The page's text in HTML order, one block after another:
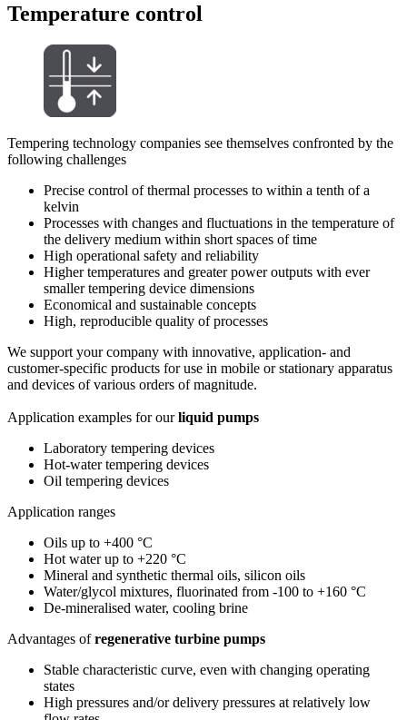
Temperature control
Tempering technology companies see themselves confronted by the
following challenges
Precise control of thermal processes to within a tenth of a
kelvin
Processes with changes and fluctuations in the temperature of
the delivery medium within short spaces of time
High operational safety and reliability
Higher temperatures and greater power outputs with ever
smaller tempering device dimensions
Economical and sustainable concepts
High, reproducible quality of processes
We support your company with innovative, application- and
customer-specific products for use in mobile or stationary apparatus
and devices of various orders of magnitude.
Application examples for ourliquid pumps
Laboratory tempering devices
Hot-water tempering devices
Oil tempering devices
Application ranges
Oils up to +400 °C
Hot water up to +220 °C
Mineral and synthetic thermal oils, silicon oils
Water/glycol mixtures, fluorinated from -100 to +160 °C
De-mineralised water, cooling brine
Advantages ofregenerative turbine pumps
Stable characteristic curve, even with changing operating
states
High pressures and/or delivery pressures at relatively low